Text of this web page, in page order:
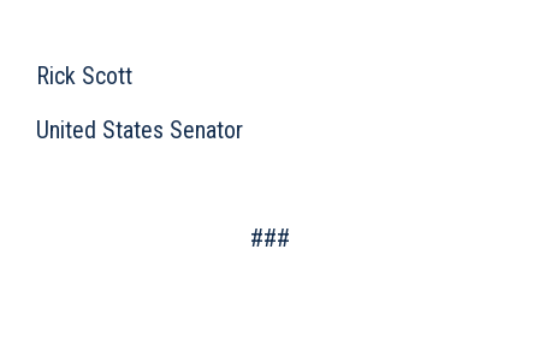
Rick Scott
United States Senator
###